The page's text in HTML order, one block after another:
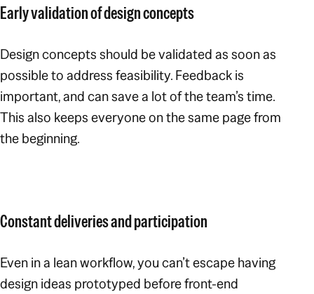
Early validation of design concepts
Design concepts should be validated as soon as
possible to address feasibility. Feedback is
important, and can save a lot of the team’s time.
This also keeps everyone on the same page from
the beginning.
Constant deliveries and participation
Even in a lean workflow, you can’t escape having
design ideas prototyped before front-end